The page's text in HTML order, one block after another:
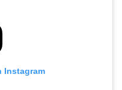
Instagram